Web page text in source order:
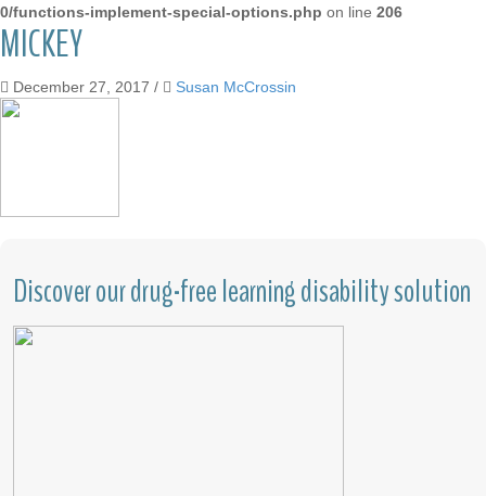
0/functions-implement-special-options.php on line 206
MICKEY
December 27, 2017 / Susan McCrossin
Discover our drug-free learning disability solution